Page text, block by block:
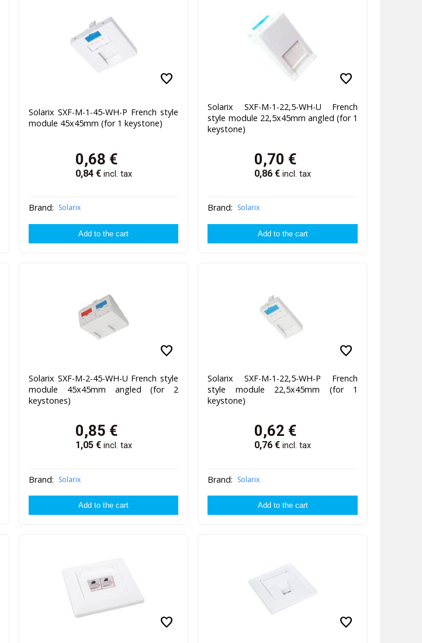
favorite
Solarix SXF-M-1-45-WH-P French style
module 45x45mm (for 1 keystone)
0,68 €
0,84€ incl. tax
Brand: Solarix
favorite
Solarix SXF-M-1-22,5-WH-U French
style module 22,5x45mm angled (for 1
keystone)
0,70 €
0,86 €incl. tax
Brand: Solarix
favorite
Solarix SXF-M-2-45-WH-U French style
module 45x45mm angled (for 2
keystones)
0,85 €
1,05€ incl. tax
Brand: Solarix
favorite
Solarix SXF-M-1-22,5-WH-P French
style module 22,5x45mm (for 1
keystone)
0,62 €
0,76 €incl. tax
Brand: Solarix
favorite favorite